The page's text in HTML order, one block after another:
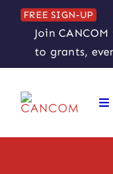
Skip
content
FREE SIGN-UP
Join
to grants,